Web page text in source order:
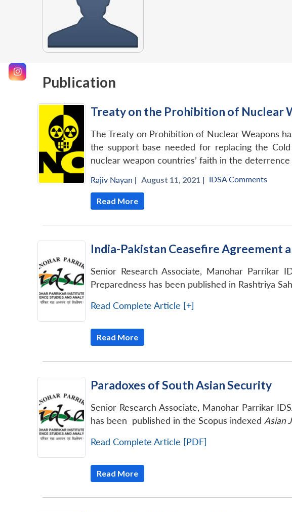
Publication
Treaty on the Prohibition of Nuclear
The Treaty on Prohibition of Nuclear Weapons
the support base needed for replacing the
nuclear weapon countries’ faith in the
Rajiv Nayan | August 11, 2021 | IDSA Comments
Read More
India-Pakistan Ceasefire Agreement
Senior Research Associate, Manohar Parrikar
Preparedness has been published in Rashtriya
Read Complete Article [+]
Read More
Paradoxes of South Asian Security
Senior Research Associate, Manohar Parrikar
has been published in the Scopus indexed Asian
Read Complete Article [PDF]
Read More